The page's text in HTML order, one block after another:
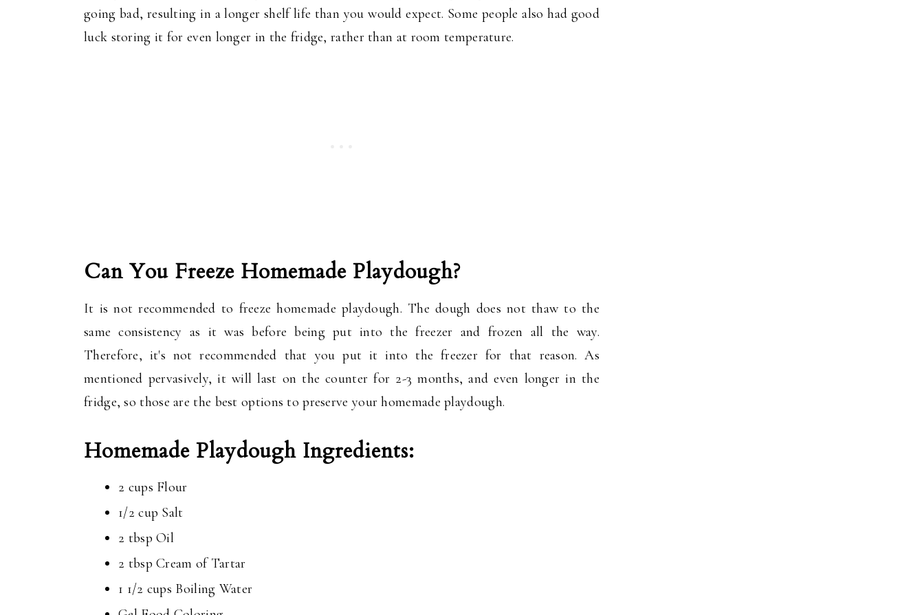
going bad, resulting in a longer shelf life than you would expect. Some people also had good
luck storing it for even longer in the fridge, rather than at room temperature.
Can You Freeze Homemade Playdough?
It is not recommended to freeze homemade playdough. The dough does not thaw to the
same consistency as it was before being put into the freezer and frozen all the way.
Therefore, it's not recommended that you put it into the freezer for that reason. As
mentioned pervasively, it will last on the counter for 2-3 months, and even longer in the
fridge, so those are the best options to preserve your homemade playdough.
Homemade Playdough Ingredients:
2 cups Flour
1/2 cup Salt
2 tbsp Oil
2 tbsp Cream of Tartar
1 1/2 cups Boiling Water